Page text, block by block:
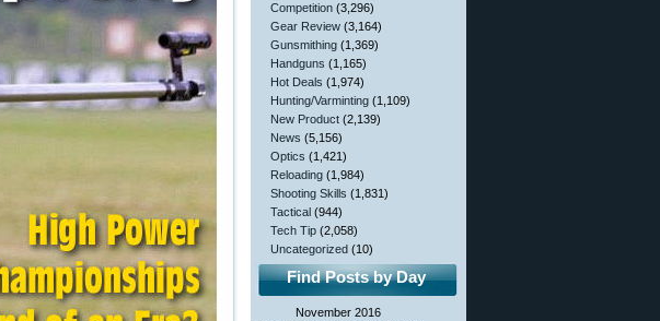
Competition (3,296)
Gear Review (3,164)
Gunsmithing (1,369)
Handguns (1,165)
Hot Deals (1,974)
Hunting/Varminting (1,109)
New Product (2,139)
News (5,156)
Optics (1,421)
Reloading (1,984)
Shooting Skills (1,831)
Tactical (944)
Tech Tip (2,058)
Uncategorized (10)
Find Posts by Day
November 2016